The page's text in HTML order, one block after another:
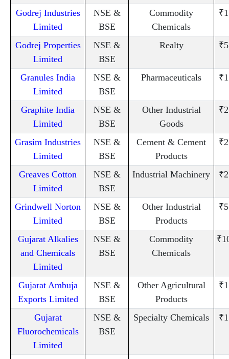
Godrej Industries
Limited
NSE &
BSE
Commodity
Chemicals
Godrej Properties
Limited
NSE &
BSE
Realty
Granules India
Limited
NSE &
BSE
Pharmaceuticals
Graphite India
Limited
NSE &
BSE
Other Industrial
Goods
Grasim Industries
Limited
NSE &
BSE
Cement & Cement
Products
Greaves Cotton
Limited
NSE &
BSE
Industrial Machinery
Grindwell Norton
Limited
NSE &
BSE
Other Industrial
Products
Gujarat Alkalies
and Chemicals
Limited
NSE &
BSE
Commodity
Chemicals
Gujarat Ambuja
Exports Limited
NSE &
BSE
Other Agricultural
Products
Gujarat
Fluorochemicals
Limited
NSE &
BSE
Specialty Chemicals